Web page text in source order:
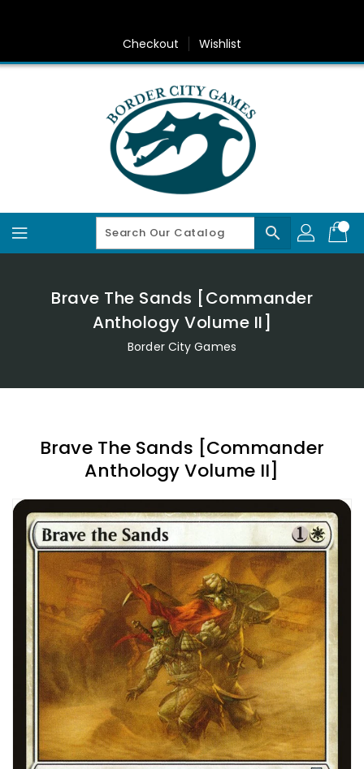
Checkout Wishlist
search
Brave The Sands [Commander
Anthology Volume II]
Border City Games
Brave The Sands [Commander
Anthology Volume II]